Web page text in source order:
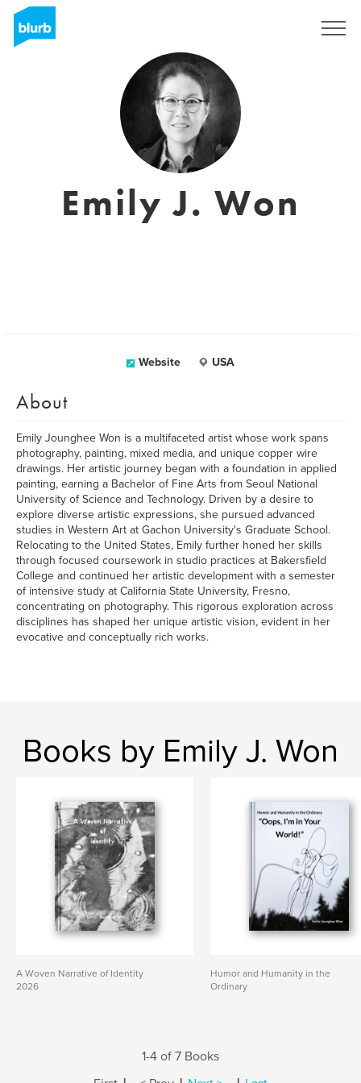
Emily J. Won
Website USA
About
Emily Jounghee Won is a multifaceted artist whose work spans
photography, painting, mixed media, and unique copper wire
drawings. Her artistic journey began with a foundation in applied
painting, earning a Bachelor of Fine Arts from Seoul National
University of Science and Technology. Driven by a desire to
explore diverse artistic expressions, she pursued advanced
studies in Western Art at Gachon University's Graduate School.
Relocating to the United States, Emily further honed her skills
through focused coursework in studio practices at Bakersfield
College and continued her artistic development with a semester
of intensive study at California State University, Fresno,
concentrating on photography. This rigorous exploration across
disciplines has shaped her unique artistic vision, evident in her
evocative and conceptually rich works.
Books by Emily J. Won
A Woven Narrative of Identity
2026
Humor and Humanity in the
Ordinary
1-4 of 7 Books